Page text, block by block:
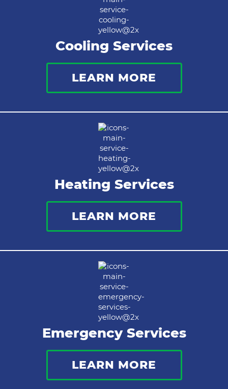
Cooling Services
LEARN MORE
Heating Services
LEARN MORE
Emergency Services
LEARN MORE